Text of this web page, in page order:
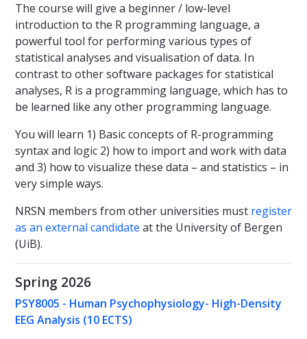
The course will give a beginner / low-level
introduction to the R programming language, a
powerful tool for performing various types of
statistical analyses and visualisation of data. In
contrast to other software packages for statistical
analyses, R is a programming language, which has to
be learned like any other programming language.
You will learn 1) Basic concepts of R-programming
syntax and logic 2) how to import and work with data
and 3) how to visualize these data – and statistics – in
very simple ways.
NRSN members from other universities must register
as an external candidate at the University of Bergen
(UiB).
Spring 2026
PSY8005 - Human Psychophysiology- High-Density
EEG Analysis (10 ECTS)